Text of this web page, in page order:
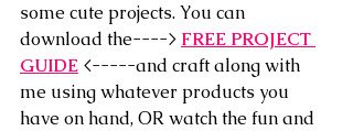
some cute projects. You can
download the----> FREE PROJECT
GUIDE <-----and craft along with
me using whatever products you
have on hand, OR watch the fun and